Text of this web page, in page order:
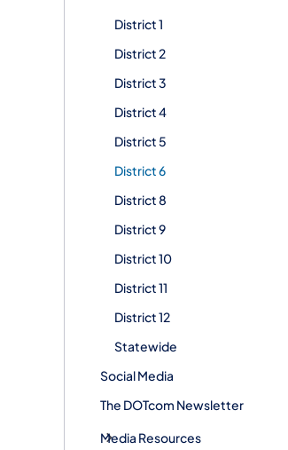
District 1
District 2
District 3
District 4
District 5
District 6
District 8
District 9
District 10
District 11
District 12
Statewide
Social Media
The DOTcom Newsletter
Media Resources